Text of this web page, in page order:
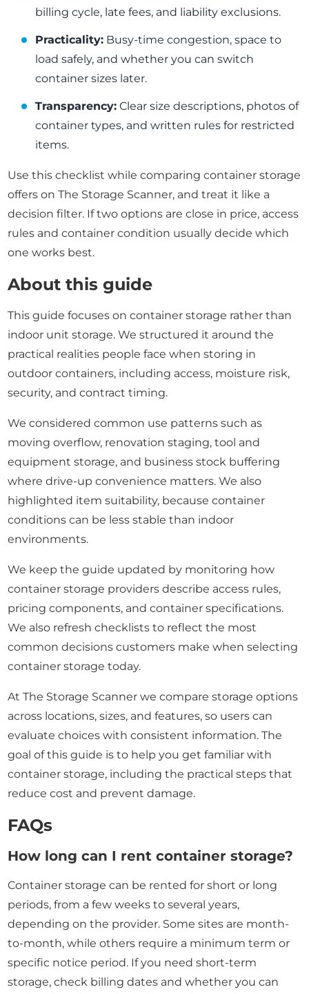
billing cycle, late fees, and liability exclusions.
Practicality: Busy-time congestion, space to
load safely, and whether you can switch
container sizes later.
Transparency: Clear size descriptions, photos of
container types, and written rules for restricted
items.
Use this checklist while comparing container storage
offers on The Storage Scanner, and treat it like a
decision filter. If two options are close in price, access
rules and container condition usually decide which
one works best.
About this guide
This guide focuses on container storage rather than
indoor unit storage. We structured it around the
practical realities people face when storing in
outdoor containers, including access, moisture risk,
security, and contract timing.
We considered common use patterns such as
moving overflow, renovation staging, tool and
equipment storage, and business stock buffering
where drive-up convenience matters. We also
highlighted item suitability, because container
conditions can be less stable than indoor
environments.
We keep the guide updated by monitoring how
container storage providers describe access rules,
pricing components, and container specifications.
We also refresh checklists to reflect the most
common decisions customers make when selecting
container storage today.
At The Storage Scanner we compare storage options
across locations, sizes, and features, so users can
evaluate choices with consistent information. The
goal of this guide is to help you get familiar with
container storage, including the practical steps that
reduce cost and prevent damage.
FAQs
How long can I rent container storage?
Container storage can be rented for short or long
periods, from a few weeks to several years,
depending on the provider. Some sites are month-
to-month, while others require a minimum term or
specific notice period. If you need short-term
storage, check billing dates and whether you can